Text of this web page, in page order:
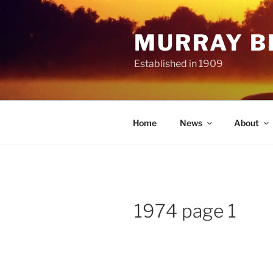
content
MURRAY
Established in 1909
Home News About
1974 page 1